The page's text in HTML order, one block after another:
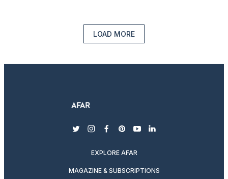
LOAD MORE
twitterinstagram
facebook
pinterest
youtubelinkedin
EXPLORE AFAR
MAGAZINE & SUBSCRIPTIONS